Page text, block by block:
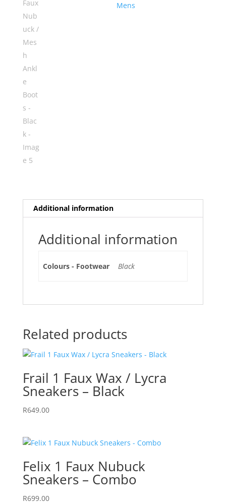
Mens
Additional information
Additional information
Colours - Footwear Black
Related products
Frail 1 Faux Wax / Lycra
Sneakers – Black
R649.00
Felix 1 Faux Nubuck
Sneakers – Combo
R699.00